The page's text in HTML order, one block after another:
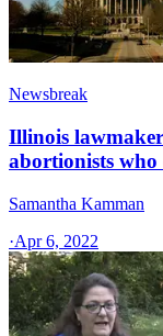
Newsbreak
Illinois
abortionists who
Samantha Kamman
·Apr 6, 2022